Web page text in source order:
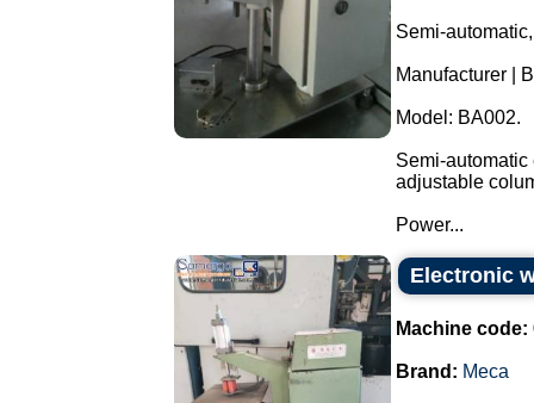
Semi-
Manufacturer |
Model: BA002.
Semi-
adjustable
Power...
Electronic
Machine code:
Brand: Meca